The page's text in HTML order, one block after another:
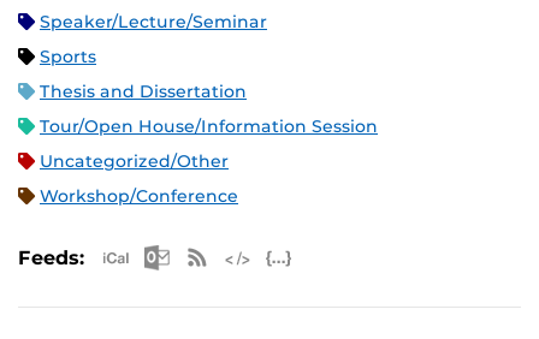
Speaker/Lecture/Seminar
Sports
Thesis and Dissertation
Tour/Open House/Information Session
Uncategorized/Other
Workshop/Conference
Feeds: Apple iCal Feed (ICS)
Microsoft Outlook Feed (ICS)
RSS Feed